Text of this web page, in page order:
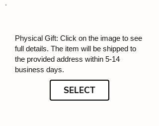
Physical Gift: Click on the image to see
full details. The item will be shipped to
the provided address within 5-14
business days.
SELECT